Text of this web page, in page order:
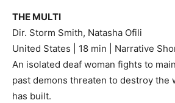
THE MULTI
Dir. Storm Smith, Natasha Ofili
United States | 18 min | Narrative
An isolated deaf woman fights to
past demons threaten to destroy the
has built.